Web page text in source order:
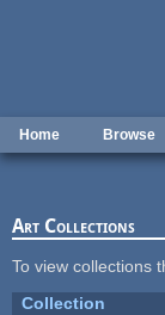
Home Browse
Art Collections
To view collections
Collection